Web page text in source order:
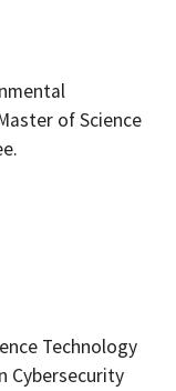
of Science
Technology
Cybersecurity